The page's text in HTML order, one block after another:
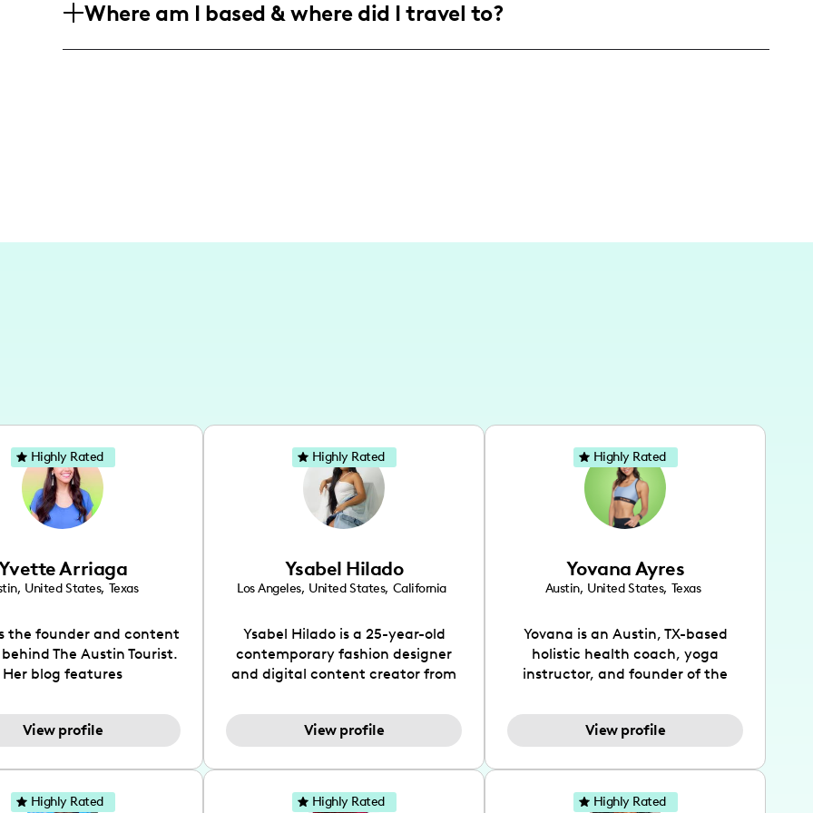
interested in plus-size fashion, home decor, and lifestyle enhancements.
Where am I based & where did I travel to?
Arriaga
, United States, Texas
the founder and content
The Austin Tourist.
Her blog features
and hidden gems. Her
is to work with brands to
for her audience.
love her online presence,
View profile
Highly Rated
Ysabel Hilado
Los Angeles, United States, California
Ysabel Hilado is a 25-year-old
contemporary fashion designer
and digital content creator from
an extensive part of Ysabel's life
for over a decade. Her design
street chic, where she is inspired
by streetwear while also
View profile
Highly Rated
Yovana Ayres
Austin, United States, Texas
Yovana is an Austin, TX-based
holistic health coach, yoga
instructor, and founder of the
passions for health and wellness
across Instagram, YouTube and
Hispanic heritage and audience
by creating content in both
View profile
Highly Rated
Highly Rated Highly Rated Highly Rated